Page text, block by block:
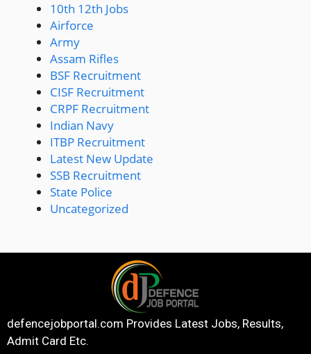
10th 12th Jobs
Airforce
Army
Assam Rifles
BSF Recruitment
CISF Recruitment
CRPF Recruitment
Indian Navy
ITBP Recruitment
Latest New Update
SSB Recruitment
State Police
Uncategorized
defencejobportal.com Provides Latest Jobs, Results,
Admit Card Etc.